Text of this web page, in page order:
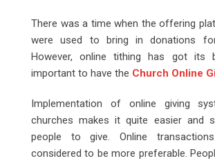
There was a time when the offering
were used to bring in donations
However, online tithing has got its
important to have the Church Online
Implementation of online giving
churches makes it quite easier and
people to give. Online
considered to be more preferable.